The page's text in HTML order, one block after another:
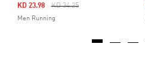
Price Reduced From
KD 34.25To
KD 23.98
Men Running